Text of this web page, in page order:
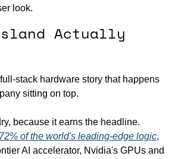
look.
Actually
stack hardware story that happens
sitting on top.
of the world's leading-edge logic,
AI accelerator, Nvidia's GPUs and